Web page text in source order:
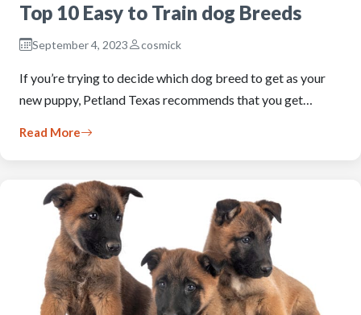
Top 10 Easy to Train dog Breeds
September 4, 2023 cosmick
If you’re trying to decide which dog breed to get as your
new puppy, Petland Texas recommends that you get…
Read More